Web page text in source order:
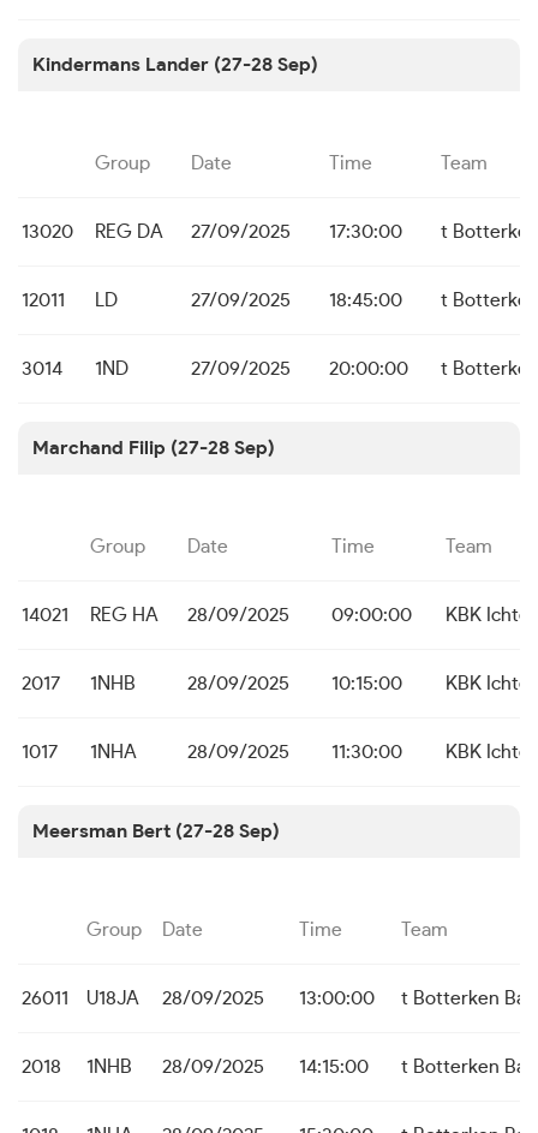
Kindermans Lander (27-28 Sep)
Group Date Time Team
13020 REG DA 27/09/2025 17:30:00 t
12011 LD 27/09/2025 18:45:00 t
3014 1ND 27/09/2025 20:00:00 t
Marchand Filip (27-28 Sep)
Group Date Time Team
14021 REG HA 28/09/2025 09:00:00 KBK
2017 1NHB 28/09/2025 10:15:00 KBK
1017 1NHA 28/09/2025 11:30:00 KBK
Meersman Bert (27-28 Sep)
Group Date Time Team
26011 U18JA 28/09/2025 13:00:00 t Botterken
2018 1NHB 28/09/2025 14:15:00 t Botterken